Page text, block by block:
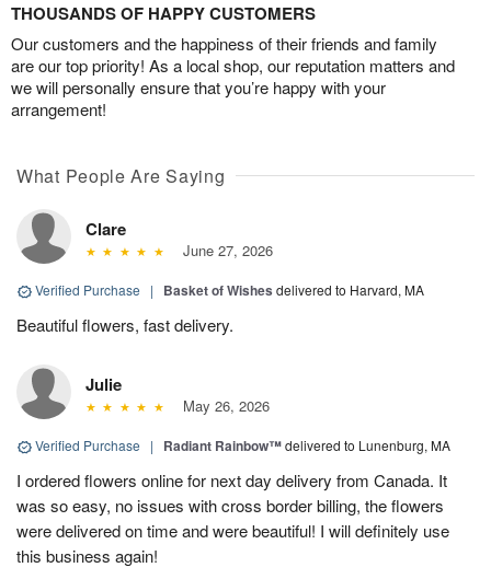
THOUSANDS OF HAPPY CUSTOMERS
Our customers and the happiness of their friends and family
are our top priority! As a local shop, our reputation matters and
we will personally ensure that you’re happy with your
arrangement!
What People Are Saying
Clare
June 27, 2026
Verified Purchase | Basket of Wishes delivered to Harvard, MA
Beautiful flowers, fast delivery.
Julie
May 26, 2026
Verified Purchase | Radiant Rainbow™delivered to Lunenburg, MA
I ordered flowers online for next day delivery from Canada. It
was so easy, no issues with cross border billing, the flowers
were delivered on time and were beautiful! I will definitely use
this business again!